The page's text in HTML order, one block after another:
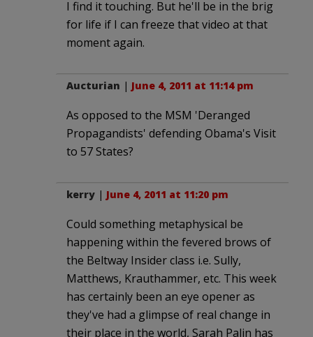
I find it touching. But he'll be in the brig
for life if I can freeze that video at that
moment again.
Aucturian | June 4, 2011 at 11:14 pm
As opposed to the MSM 'Deranged
Propagandists' defending Obama's Visit
to 57 States?
kerry | June 4, 2011 at 11:20 pm
Could something metaphysical be
happening within the fevered brows of
the Beltway Insider class i.e. Sully,
Matthews, Krauthammer, etc. This week
has certainly been an eye opener as
they've had a glimpse of real change in
their place in the world, Sarah Palin has